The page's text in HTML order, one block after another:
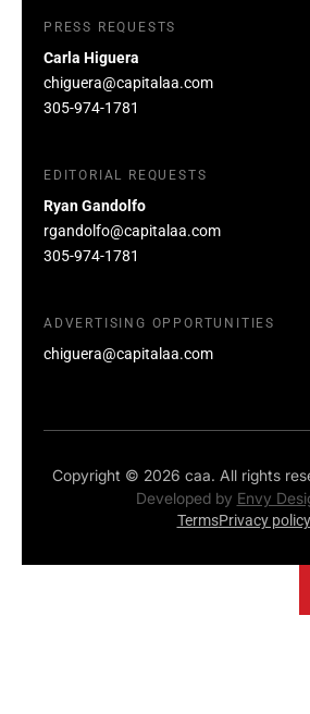
PRESS REQUESTS
Carla Higuera
chiguera@capitalaa.com
305-974-1781
EDITORIAL REQUESTS
Ryan Gandolfo
rgandolfo@capitalaa.com
305-974-1781
ADVERTISING OPPORTUNITIES
chiguera@capitalaa.com
Copyright © 2026 caa. All rights
Developed by Envy
TermsPrivacy policy